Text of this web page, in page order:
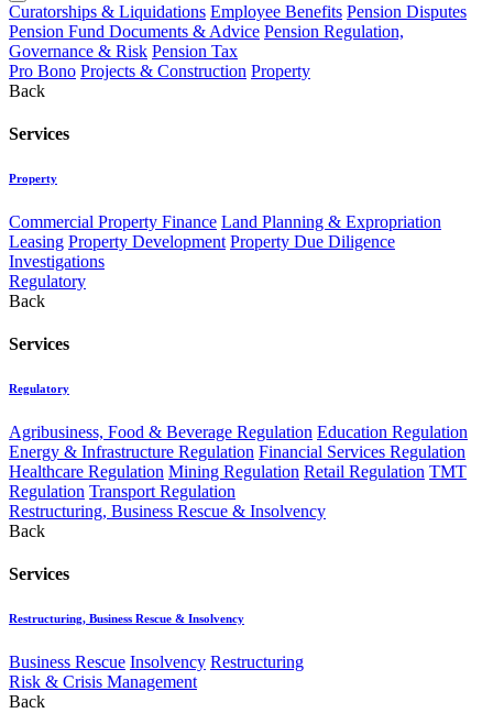
Curatorships & Liquidations Employee Benefits Pension Disputes
Pension Fund Documents & Advice Pension Regulation,
Governance & Risk Pension Tax
Pro Bono Projects & Construction Property
Back
Services
Property
Commercial Property Finance Land Planning & Expropriation
Leasing Property Development Property Due Diligence
Investigations
Regulatory
Back
Services
Regulatory
Agribusiness, Food & Beverage Regulation Education Regulation
Energy & Infrastructure Regulation Financial Services Regulation
Healthcare Regulation Mining Regulation Retail Regulation TMT
Regulation Transport Regulation
Restructuring, Business Rescue & Insolvency
Back
Services
Restructuring, Business Rescue & Insolvency
Business Rescue Insolvency Restructuring
Risk & Crisis Management
Back